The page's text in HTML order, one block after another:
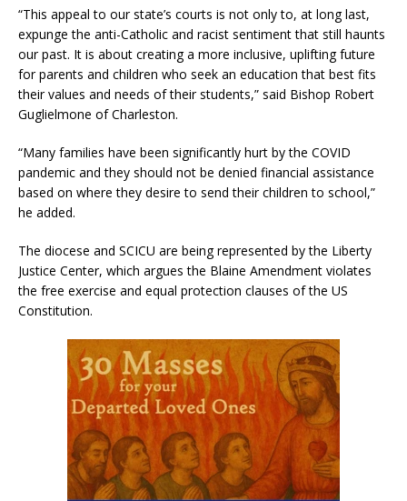
“This appeal to our state’s courts is not only to, at long last,
expunge the anti-Catholic and racist sentiment that still haunts
our past. It is about creating a more inclusive, uplifting future
for parents and children who seek an education that best fits
their values and needs of their students,” said Bishop Robert
Guglielmone of Charleston.
“Many families have been significantly hurt by the COVID
pandemic and they should not be denied financial assistance
based on where they desire to send their children to school,”
he added.
The diocese and SCICU are being represented by the Liberty
Justice Center, which argues the Blaine Amendment violates
the free exercise and equal protection clauses of the US
Constitution.